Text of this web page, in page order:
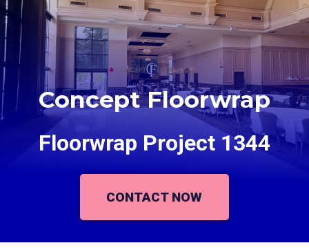
Concept Floorwrap
Floorwrap Project 1344
CONTACT NOW